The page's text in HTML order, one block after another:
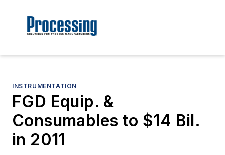
INSTRUMENTATION
FGD Equip. &
Consumables to $14 Bil.
in 2011